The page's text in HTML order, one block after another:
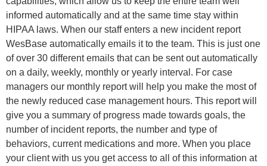
informed automatically and at the same time stay within
HIPAA laws. When our staff enters a new incident report
WesBase automatically emails it to the team. This is just one
of over 30 different emails that can be sent out automatically
on a daily, weekly, monthly or yearly interval. For case
managers our monthly report will help you make the most of
the newly reduced case management hours. This report will
give you a summary of progress made towards goals, the
number of incident reports, the number and type of
behaviors, current medications and more. When you place
your client with us you get access to all of this information at